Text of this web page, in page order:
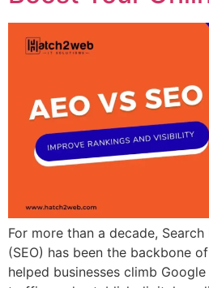
For more than a decade,
(SEO) has been the backbone
helped businesses climb